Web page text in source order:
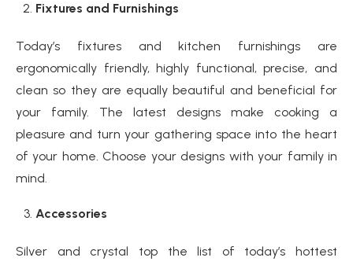
Fixtures and Furnishings
Today’s fixtures and kitchen furnishings are
ergonomically friendly, highly functional, precise, and
clean so they are equally beautiful and beneficial for
your family. The latest designs make cooking a
pleasure and turn your gathering space into the heart
of your home. Choose your designs with your family in
mind.
Accessories
Silver and crystal top the list of today’s hottest